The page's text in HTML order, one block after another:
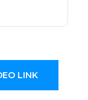
LINK